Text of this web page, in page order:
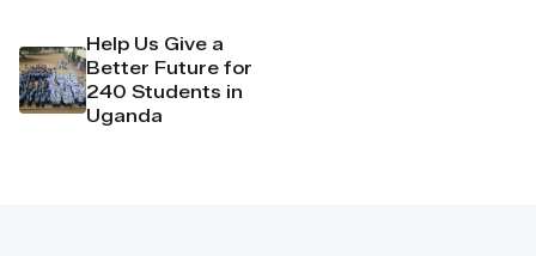
Help Us Give a
Better Future for
240 Students in
Uganda